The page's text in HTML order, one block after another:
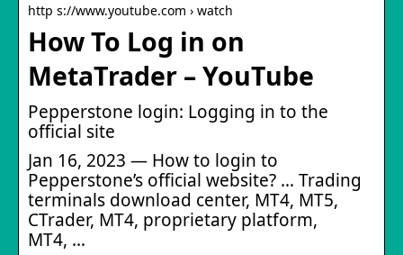
http s://www.youtube.com › watch
How To Log in on
MetaTrader – YouTube
Pepperstone login: Logging in to the
official site
Jan 16, 2023 — How to login to
Pepperstone’s official website? … Trading
terminals download center, MT4, MT5,
CTrader, MT4, proprietary platform,
МТ4, …